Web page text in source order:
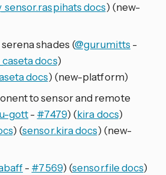
docs) (new-
shades (@gurumitts -
docs)
docs) (new-platform)
to sensor and remote
gott- #7479) (kira docs)
) (sensor.kira docs) (new-
- #7569) (sensor.file docs)